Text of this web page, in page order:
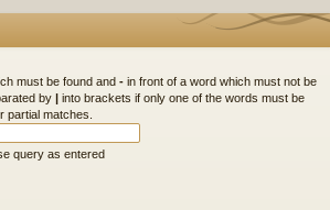
Ite
must be found and - in front of a word which must not be
by | into brackets if only one of the words must be
partial matches.
query as entered